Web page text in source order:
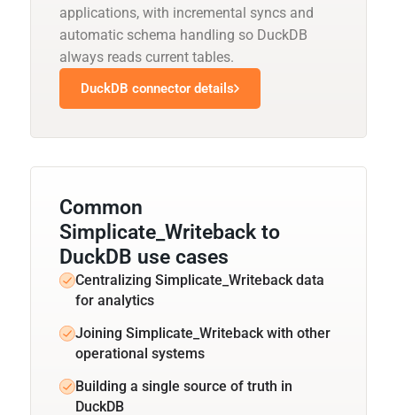
applications, with incremental syncs and
automatic schema handling so DuckDB
always reads current tables.
DuckDB connector details
Common
Simplicate_Writeback to
DuckDB use cases
Centralizing Simplicate_Writeback data
for analytics
Joining Simplicate_Writeback with other
operational systems
Building a single source of truth in
DuckDB